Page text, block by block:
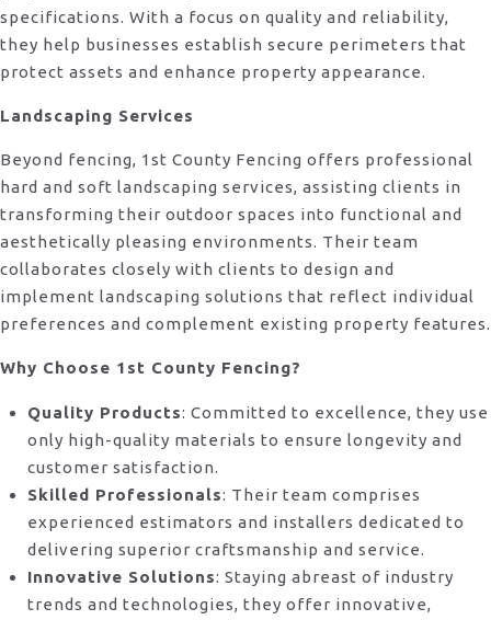
specifications. With a focus on quality and reliability,
they help businesses establish secure perimeters that
protect assets and enhance property appearance.
Landscaping Services
Beyond fencing, 1st County Fencing offers professional
hard and soft landscaping services, assisting clients in
transforming their outdoor spaces into functional and
aesthetically pleasing environments. Their team
collaborates closely with clients to design and
implement landscaping solutions that reflect individual
preferences and complement existing property features.
Why Choose 1st County Fencing?
Quality Products: Committed to excellence, they use
only high-quality materials to ensure longevity and
customer satisfaction.
Skilled Professionals: Their team comprises
experienced estimators and installers dedicated to
delivering superior craftsmanship and service.
Innovative Solutions: Staying abreast of industry
trends and technologies, they offer innovative,